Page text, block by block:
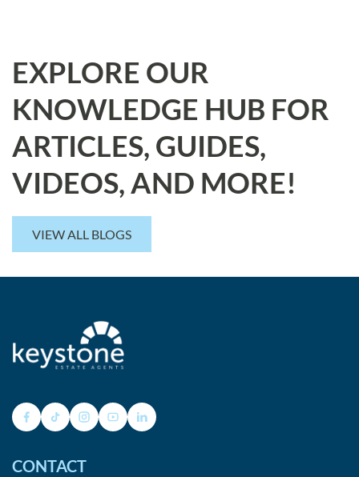
EXPLORE OUR
KNOWLEDGE HUB FOR
ARTICLES, GUIDES,
VIDEOS, AND MORE!
VIEW ALL BLOGS
CONTACT